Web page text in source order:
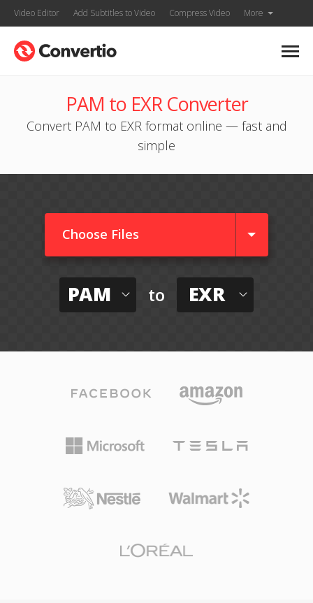
Video Editor Add Subtitles to Video Compress Video More
PAM to EXR Converter
Convert PAM to EXR format online — fast and
simple
Choose Files
PAM to EXR